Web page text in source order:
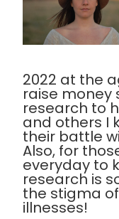
2022 at the
raise
research to
and others I
their battle
Also, for
everyday to
research is
the stigma
illnesses!